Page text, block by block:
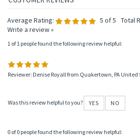
Average Rating: 5 of 5 Total
Write a review »
1 of 1 people found the following review helpful:
Reviewer: Denise Royall from Quakertown, PA United
Was this review helpful to you? YES NO
0 of 0 people found the following review helpful: